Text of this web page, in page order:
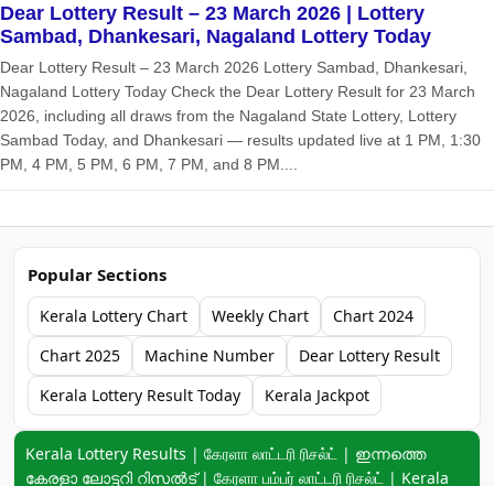
Dear Lottery Result – 23 March 2026 | Lottery
Sambad, Dhankesari, Nagaland Lottery Today
Dear Lottery Result – 23 March 2026 Lottery Sambad, Dhankesari,
Nagaland Lottery Today Check the Dear Lottery Result for 23 March
2026, including all draws from the Nagaland State Lottery, Lottery
Sambad Today, and Dhankesari — results updated live at 1 PM, 1:30
PM, 4 PM, 5 PM, 6 PM, 7 PM, and 8 PM....
Popular Sections
Kerala Lottery Chart Weekly Chart
Chart 2024
Chart 2025
Machine Number
Dear Lottery Result
Kerala Lottery Result Today
Kerala Jackpot
Keyword navigation:
Kerala Lottery Results | கேரளா லாட்டரி ரிசல்ட் | ഇന്നത്തെ
കേരളാ ലോട്ടറി റിസൽട് | கேரளா பம்பர் லாட்டரி ரிசல்ட் | Kerala